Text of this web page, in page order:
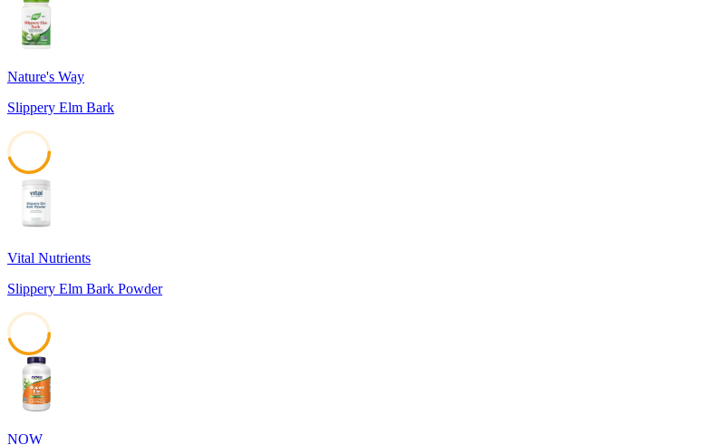
Nature's Way
Slippery Elm Bark
Vital Nutrients
Slippery Elm Bark Powder
NOW